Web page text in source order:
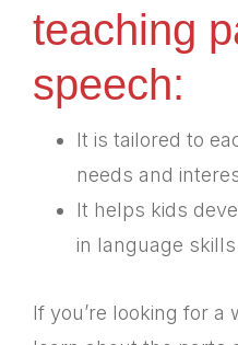
teaching
speech:
It is tailored to
needs and
It helps kids
in language
If you’re looking for